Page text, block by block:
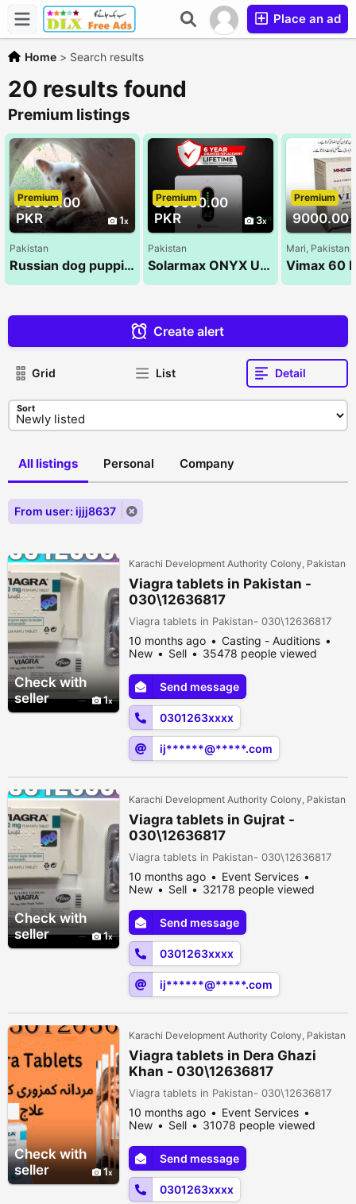
Place an ad
Home > Search results
20 results found
Premium listings
70000.00
PKR
1
Premium
Pakistan
Russian dog puppies
359000.00
PKR
3
Premium
Pakistan
Solarmax ONYX ULTRA PV9000 6KW Hybrid Solar Inverter
9000.00
Premium
Mari, Pakistan
Create alert
Grid List Detail
Sort
All listings Personal Company
From user: ijjj8637
Check with
seller
1
Karachi Development Authority Colony, Pakistan
Viagra tablets in Pakistan -
030\12636817
Viagra tablets in Pakistan- 030\12636817
10 months ago
Casting - Auditions
New
Sell 35478 people viewed
Send message
0301263xxxx
ij******@*****.com
Check with
seller
1
Karachi Development Authority Colony, Pakistan
Viagra tablets in Gujrat -
030\12636817
Viagra tablets in Pakistan- 030\12636817
10 months ago
Event Services
New
Sell 32178 people viewed
Send message
0301263xxxx
ij******@*****.com
Check with
seller
1
Karachi Development Authority Colony, Pakistan
Viagra tablets in Dera Ghazi
Khan - 030\12636817
Viagra tablets in Pakistan- 030\12636817
10 months ago
Event Services
New
Sell 31078 people viewed
Send message
0301263xxxx